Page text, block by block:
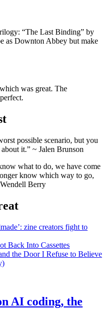
“The Last Binding” by
as Downton Abbey but make
was great. The
possible scenario, but you
it.” ~ Jalen Brunson
what to do, we have come
know which way to go,
Berry
zine creators fight to
Back Into Cassettes
the Door I Refuse to Believe
AI coding, the